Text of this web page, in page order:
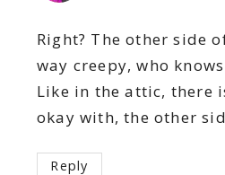
Right? The other side
way creepy, who
Like in the attic, there
okay with, the other
Reply